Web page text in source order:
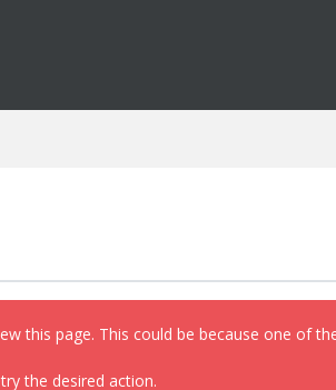
this page. This could be because one of
the desired action.